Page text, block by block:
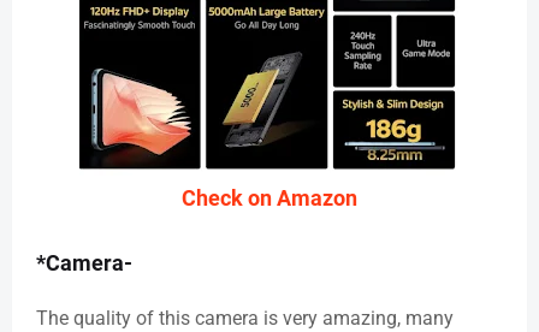
Check on Amazon
*Camera-
The quality of this camera is very amazing, many